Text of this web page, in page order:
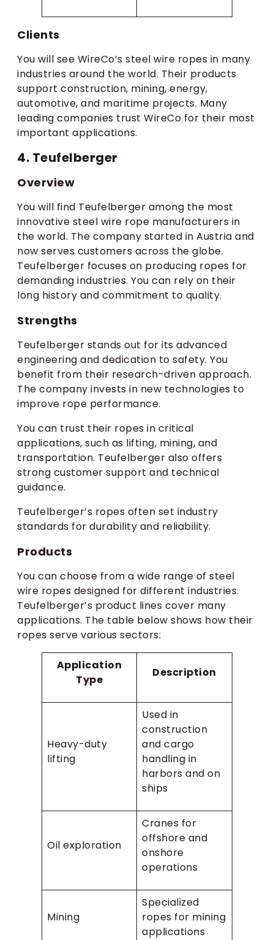
Clients
You will see WireCo’s steel wire ropes in many
industries around the world. Their products
support construction, mining, energy,
automotive, and maritime projects. Many
leading companies trust WireCo for their most
important applications.
4. Teufelberger
Overview
You will find Teufelberger among the most
innovative steel wire rope manufacturers in
the world. The company started in Austria and
now serves customers across the globe.
Teufelberger focuses on producing ropes for
demanding industries. You can rely on their
long history and commitment to quality.
Strengths
Teufelberger stands out for its advanced
engineering and dedication to safety. You
benefit from their research-driven approach.
The company invests in new technologies to
improve rope performance.
You can trust their ropes in critical
applications, such as lifting, mining, and
transportation. Teufelberger also offers
strong customer support and technical
guidance.
Teufelberger’s ropes often set industry
standards for durability and reliability.
Products
You can choose from a wide range of steel
wire ropes designed for different industries.
Teufelberger’s product lines cover many
applications. The table below shows how their
ropes serve various sectors:
Application
Type
Description
Heavy-duty
lifting
Used in
construction
and cargo
handling in
harbors and on
ships
Oil exploration
Cranes for
offshore and
onshore
operations
Mining
Specialized
ropes for mining
applications